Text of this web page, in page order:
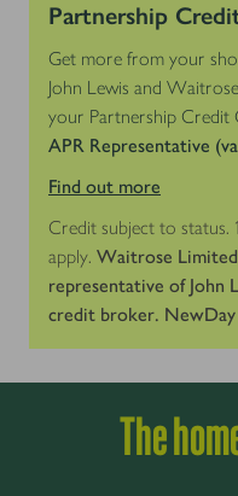
Partnership
Get more from your
John Lewis and
your Partnership Credit
APR Representative
Find out more
Credit subject to status.
apply. Waitrose
representative of John
credit broker.
The